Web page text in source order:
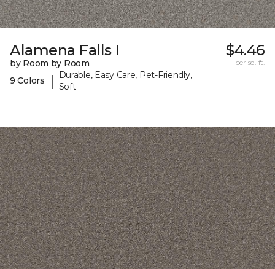
Alamena Falls I
by Room by Room
9 Colors
|
Durable, Easy Care, Pet-Friendly,
Soft
$4.46
per sq. ft.